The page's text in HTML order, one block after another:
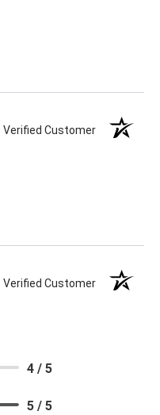
Verified Customer
Verified Customer
4 / 5
5 / 5